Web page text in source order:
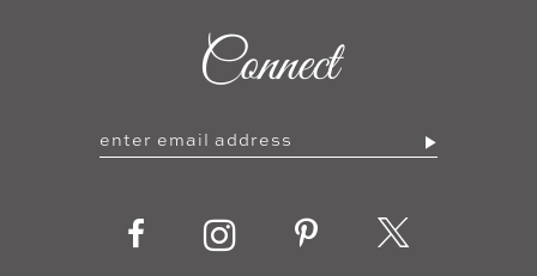
Connect